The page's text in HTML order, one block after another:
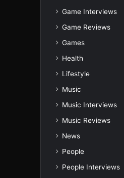
Game Interviews
Game Reviews
Games
Health
Lifestyle
Music
Music Interviews
Music Reviews
News
People
People Interviews